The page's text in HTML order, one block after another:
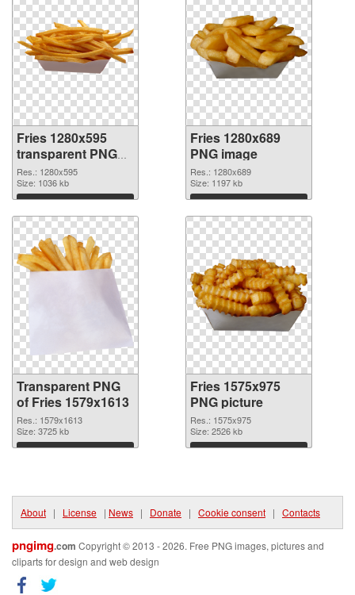
Fries 1280x595
transparent PNG
graphic
Res.: 1280x595
Size: 1036 kb
Download
Fries 1280x689
PNG image
Res.: 1280x689
Size: 1197 kb
Download
Transparent PNG
of Fries 1579x1613
Res.: 1579x1613
Size: 3725 kb
Download
Fries 1575x975
PNG picture
Res.: 1575x975
Size: 2526 kb
Download
About | License | News | Donate | Cookie consent | Contacts
pngimg.com Copyright © 2013 - 2026. Free PNG images, pictures and
cliparts for design and web design